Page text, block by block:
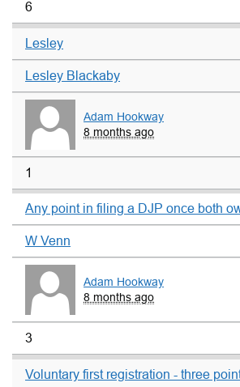
6
Lesley
Lesley Blackaby
Adam Hookway
8 months ago
1
Any point in filing a DJP once both
W Venn
Adam Hookway
8 months ago
3
Voluntary first registration - three